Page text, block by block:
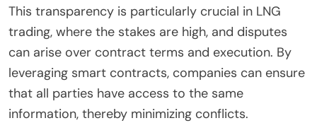
This transparency is particularly crucial in LNG
trading, where the stakes are high, and disputes
can arise over contract terms and execution. By
leveraging smart contracts, companies can ensure
that all parties have access to the same
information, thereby minimizing conflicts.